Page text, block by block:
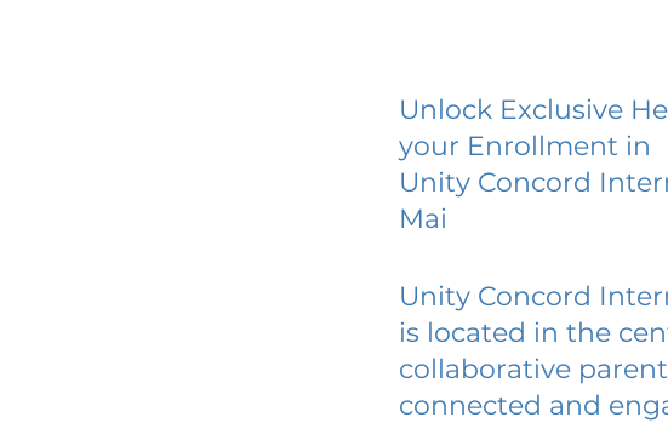
Unlock Exclusive
your Enrollment in
Unity Concord
Mai
Unity Concord
is located in the
collaborative
connected and